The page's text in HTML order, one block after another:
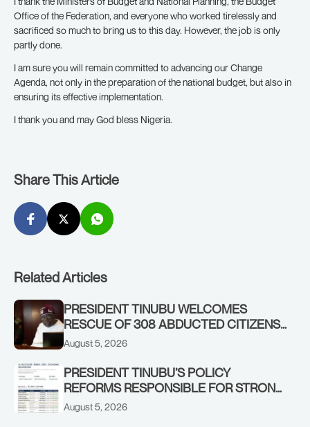
Office of the Federation, and everyone who worked tirelessly and
sacrificed so much to bring us to this day. However, the job is only
partly done.
I am sure you will remain committed to advancing our Change
Agenda, not only in the preparation of the national budget, but also in
ensuring its effective implementation.
I thank you and may God bless Nigeria.
Share This Article
Related Articles
PRESIDENT TINUBU WELCOMES
RESCUE OF 308 ABDUCTED CITIZENS
IN KWARA, NIGER STATES, CALLS FOR
August 5, 2026
PRESIDENT TINUBU’S POLICY
REFORMS RESPONSIBLE FOR STRONG
CORPORATE PERFORMANCE
August 5, 2026